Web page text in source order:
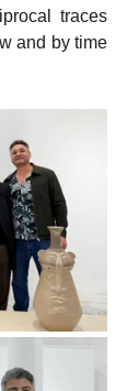
traces
and by time